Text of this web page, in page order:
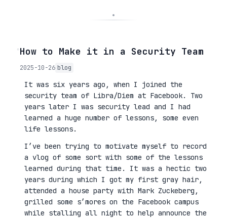
◦How to Make it in a Security Team
2025-10-26 blog
It was six years ago, when I joined the
security team of Libra/Diem at Facebook. Two
years later I was security lead and I had
learned a huge number of lessons, some even
life lessons.
I’ve been trying to motivate myself to record
a vlog of some sort with some of the lessons
learned during that time. It was a hectic two
years during which I got my first gray hair,
attended a house party with Mark Zuckeberg,
grilled some s’mores on the Facebook campus
while stalling all night to help announce the